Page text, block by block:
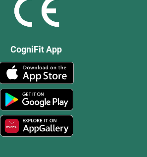
CogniFit App